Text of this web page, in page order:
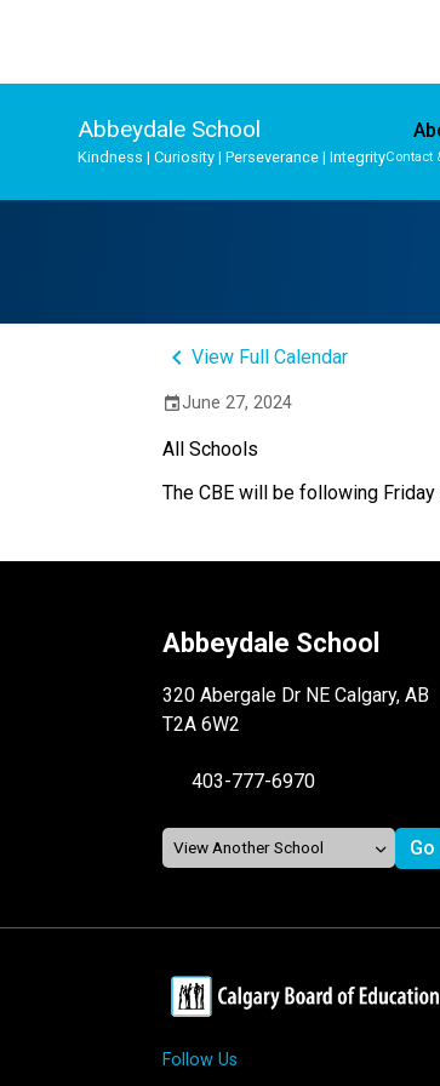
Abbeydale School
Kindness | Curiosity | Perseverance | IntegrityContact
keyboard_arrow_leftView Full Calendar
eventJune 27, 2024
All Schools
The CBE will be following
Abbeydale School
320 Abergale Dr NE Calgary, AB
T2A 6W2
403-777-6970
Follow Us